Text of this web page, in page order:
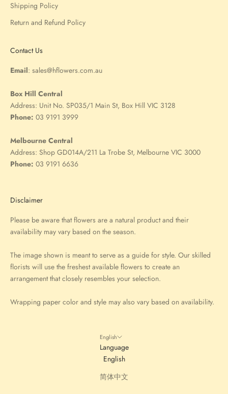
Shipping Policy
Return and Refund Policy
Contact Us
Email: sales@hflowers.com.au
Box Hill Central
Address: Unit No. SP035/1 Main St, Box Hill VIC 3128
Phone: 03 9191 3999
Melbourne Central
Address: Shop GD014A/211 La Trobe St, Melbourne VIC 3000
Phone: 03 9191 6636
Disclaimer
Please be aware that flowers are a natural product and their
availability may vary based on the season.
The image shown is meant to serve as a guide for style. Our skilled
florists will use the freshest available flowers to create an
arrangement that closely resembles your selection.
Wrapping paper color and style may also vary based on availability.
English
Language
English
简体中文